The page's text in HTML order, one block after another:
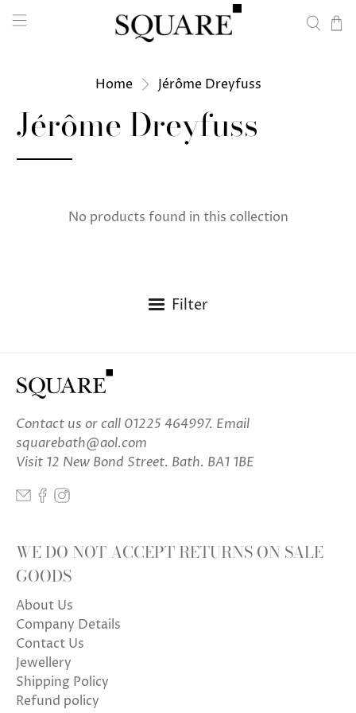
Home Jérôme Dreyfuss
Jérôme Dreyfuss
No products found in this collection
Filter
Contact us or call 01225 464997. Email
squarebath@aol.com
Visit 12 New Bond Street. Bath. BA1 1BE
WE DO NOT ACCEPT RETURNS ON SALE
GOODS
About Us
Company Details
Contact Us
Jewellery
Shipping Policy
Refund policy